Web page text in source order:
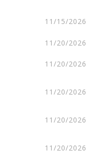
11/15/2026
11/20/2026
11/20/2026
11/20/2026
11/20/2026
11/20/2026